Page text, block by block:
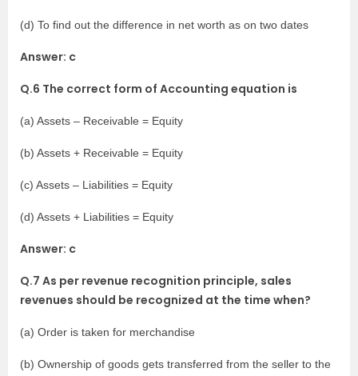
(d) To find out the difference in net worth as on two dates
Answer: c
Q.6 The correct form of Accounting equation is
(a) Assets – Receivable = Equity
(b) Assets + Receivable = Equity
(c) Assets – Liabilities = Equity
(d) Assets + Liabilities = Equity
Answer: c
Q.7 As per revenue recognition principle, sales
revenues should be recognized at the time when?
(a) Order is taken for merchandise
(b) Ownership of goods gets transferred from the seller to the